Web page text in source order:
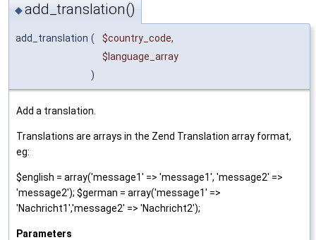
◆add_translation()
add_translation ( $country_code,
$language_array
)
Add a translation.
Translations are arrays in the Zend Translation array format,
eg:
$english = array('message1' => 'message1', 'message2' =>
'message2'); $german = array('message1' =>
'Nachricht1','message2' => 'Nachricht2');
Parameters